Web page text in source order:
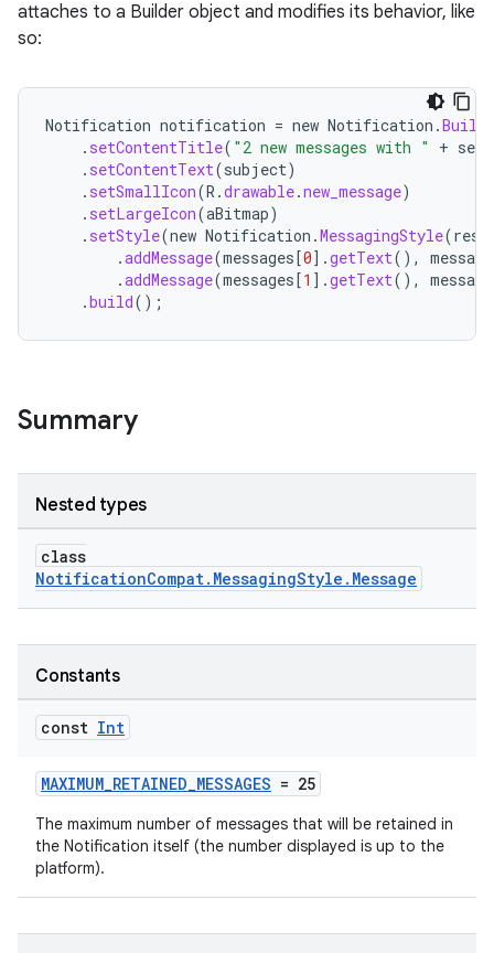
attaches to a Builder object and modifies its behavior, like
so:
Notification notification = new Notification .
. setContentTitle( "2 new messages with " +
. setContentText(subject)
. setSmallIcon(R .drawable.new_message)
. setLargeIcon(aBitmap)
. setStyle(new Notification .MessagingStyle(
.addMessage(messages[0] .getText(),
.addMessage(messages[1 ] .getText(),
.build();
Summary
Nested types
class
NotificationCompat.MessagingStyle.Message
Constants
const Int
MAXIMUM_RETAINED_MESSAGES = 25
The maximum number of messages that will be retained in
the Notification itself (the number displayed is up to the
platform).